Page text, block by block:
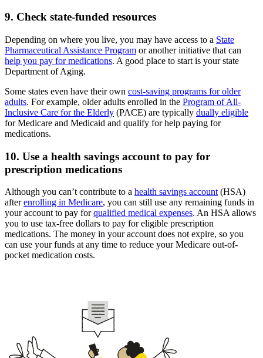
9. Check state-funded resources
Depending on where you live, you may have access to a State
Pharmaceutical Assistance Program or another initiative that can
help you pay for medications. A good place to start is your state
Department of Aging.
Some states even have their own cost-saving programs for older
adults. For example, older adults enrolled in the Program of All-
Inclusive Care for the Elderly (PACE) are typically dually eligible
for Medicare and Medicaid and qualify for help paying for
medications.
10. Use a health savings account to pay for
prescription medications
Although you can’t contribute to a health savings account (HSA)
afterenrolling in Medicare, you can still use any remaining funds in
your account to pay forqualified medical expenses. An HSA allows
you to use tax-free dollars to pay for eligible prescription
medications. The money in your account does not expire, so you
can use your funds at any time to reduce your Medicare out-of-
pocket medication costs.